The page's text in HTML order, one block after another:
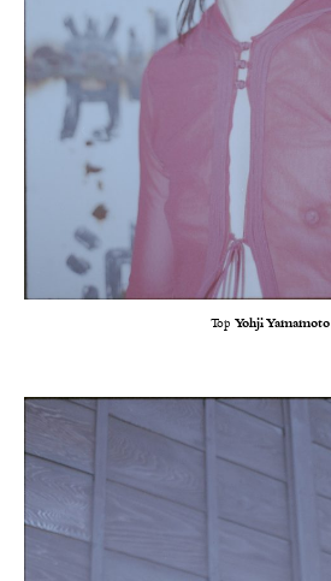
Top Yohji Yamamoto